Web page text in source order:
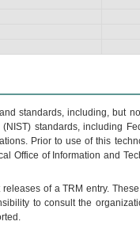
standards, including, but
standards, including
Prior to use of this
Office of Information and
releases of aTRM entry.
to consult the